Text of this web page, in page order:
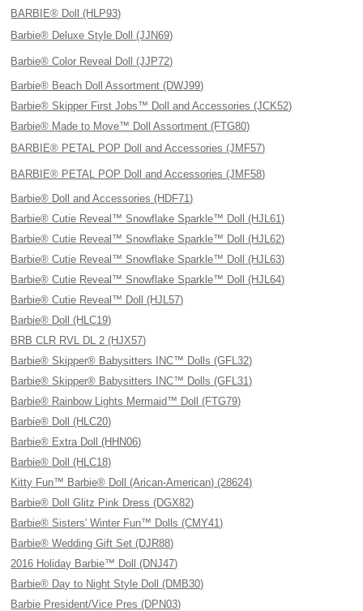
BARBIE® Doll (HLP93)
Barbie® Deluxe Style Doll (JJN69)
Barbie® Color Reveal Doll (JJP72)
Barbie® Beach Doll Assortment (DWJ99)
Barbie® Skipper First Jobs™ Doll and Accessories (JCK52)
Barbie® Made to Move™ Doll Assortment (FTG80)
BARBIE® PETAL POP Doll and Accessories (JMF57)
BARBIE® PETAL POP Doll and Accessories (JMF58)
Barbie® Doll and Accessories (HDF71)
Barbie® Cutie Reveal™ Snowflake Sparkle™ Doll (HJL61)
Barbie® Cutie Reveal™ Snowflake Sparkle™ Doll (HJL62)
Barbie® Cutie Reveal™ Snowflake Sparkle™ Doll (HJL63)
Barbie® Cutie Reveal™ Snowflake Sparkle™ Doll (HJL64)
Barbie® Cutie Reveal™ Doll (HJL57)
Barbie® Doll (HLC19)
BRB CLR RVL DL 2 (HJX57)
Barbie® Skipper® Babysitters INC™ Dolls (GFL32)
Barbie® Skipper® Babysitters INC™ Dolls (GFL31)
Barbie® Rainbow Lights Mermaid™ Doll (FTG79)
Barbie® Doll (HLC20)
Barbie® Extra Doll (HHN06)
Barbie® Doll (HLC18)
Kitty Fun™ Barbie® Doll (Arican-American) (28624)
Barbie® Doll Glitz Pink Dress (DGX82)
Barbie® Sisters' Winter Fun™ Dolls (CMY41)
Barbie® Wedding Gift Set (DJR88)
2016 Holiday Barbie™ Doll (DNJ47)
Barbie® Day to Night Style Doll (DMB30)
Barbie President/Vice Pres (DPN03)